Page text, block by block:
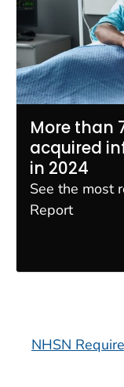
More than
acquired
in 2024
See the most
Report
NHSN